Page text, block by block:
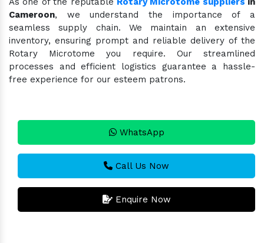
Cameroon, we understand the importance of a
seamless supply chain. We maintain an extensive
inventory, ensuring prompt and reliable delivery of the
Rotary Microtome you require. Our streamlined
processes and efficient logistics guarantee a hassle-
free experience for our esteem patrons.
WhatsApp
Call Us Now
Enquire Now